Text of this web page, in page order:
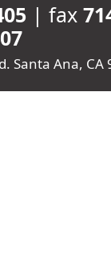
| fax
Santa Ana, CA